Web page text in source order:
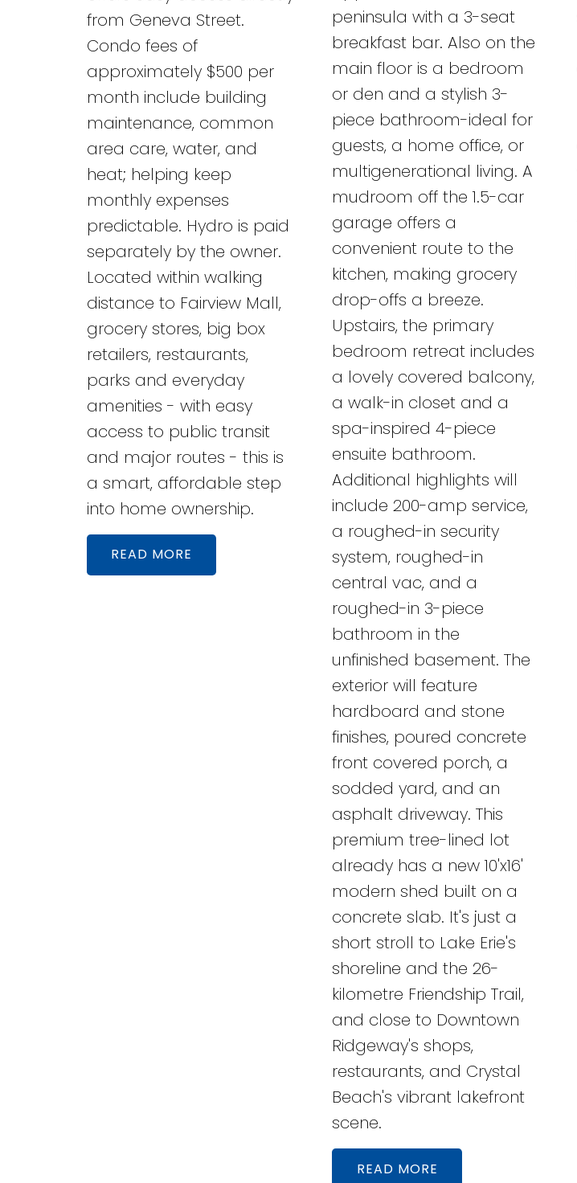
from Geneva Street.
Condo fees of
approximately $500 per
month include building
maintenance, common
area care, water, and
heat; helping keep
monthly expenses
predictable. Hydro is paid
separately by the owner.
Located within walking
distance to Fairview Mall,
grocery stores, big box
retailers, restaurants,
parks and everyday
amenities - with easy
access to public transit
and major routes - this is
a smart, affordable step
into home ownership.
READ
peninsula with a 3-seat
breakfast bar. Also on the
main floor is a bedroom
or den and a stylish 3-
piece bathroom-ideal for
guests, a home office, or
multigenerational living. A
mudroom off the 1.5-car
garage offers a
convenient route to the
kitchen, making grocery
drop-offs a breeze.
Upstairs, the primary
bedroom retreat includes
a lovely covered balcony,
a walk-in closet and a
spa-inspired 4-piece
ensuite bathroom.
Additional highlights will
include 200-amp service,
a roughed-in security
system, roughed-in
central vac, and a
roughed-in 3-piece
bathroom in the
unfinished basement. The
exterior will feature
hardboard and stone
finishes, poured concrete
front covered porch, a
sodded yard, and an
asphalt driveway. This
premium tree-lined lot
already has a new 10'x16'
modern shed built on a
concrete slab. It's just a
short stroll to Lake Erie's
shoreline and the 26-
kilometre Friendship Trail,
and close to Downtown
Ridgeway's shops,
restaurants, and Crystal
Beach's vibrant lakefront
scene.
READ